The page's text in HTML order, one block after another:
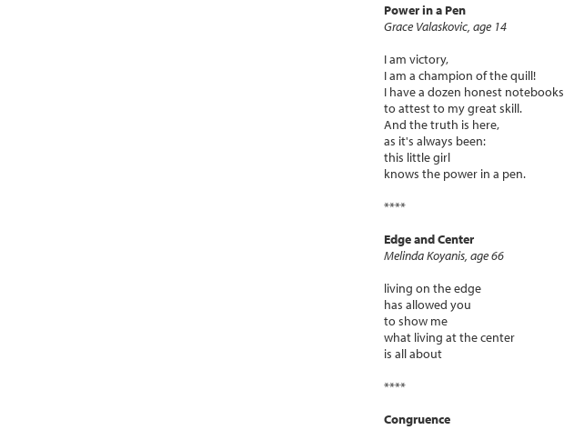
Power in a Pen
Grace Valaskovic, age 14
I am victory,
I am a champion of the quill!
I have a dozen honest notebooks
to attest to my great skill.
And the truth is here,
as it's always been:
this little girl
knows the power in a pen.
****
Edge and Center
Melinda Koyanis, age 66
living on the edge
has allowed you
to show me
what living at the center
is all about
****
Congruence